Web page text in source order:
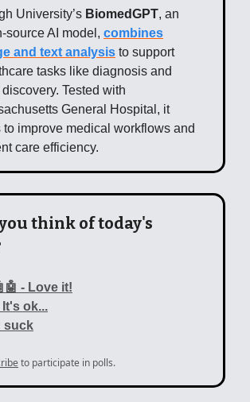
University’s BiomedGPT, an
source AI model, combines
and text analysis to support
tasks like diagnosis and
Tested with
General Hospital, it
to improve medical workflows and
care efficiency.
think of today's
- Love it!
It's ok...
suck
to participate in polls.